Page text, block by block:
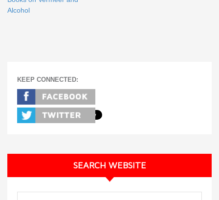
Alcohol
KEEP CONNECTED:
SEARCH WEBSITE